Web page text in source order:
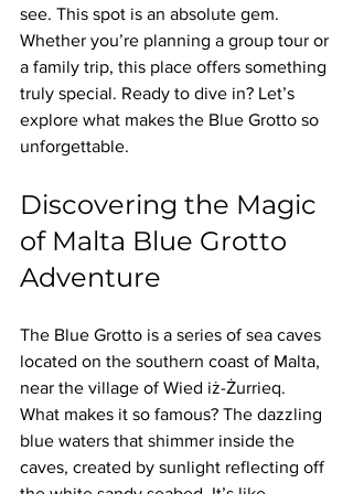
see. This spot is an absolute gem.
Whether you’re planning a group tour or
a family trip, this place offers something
truly special. Ready to dive in? Let’s
explore what makes the Blue Grotto so
unforgettable.
Discovering the Magic
of Malta Blue Grotto
Adventure
The Blue Grotto is a series of sea caves
located on the southern coast of Malta,
near the village of Wied iż-Żurrieq.
What makes it so famous? The dazzling
blue waters that shimmer inside the
caves, created by sunlight reflecting off